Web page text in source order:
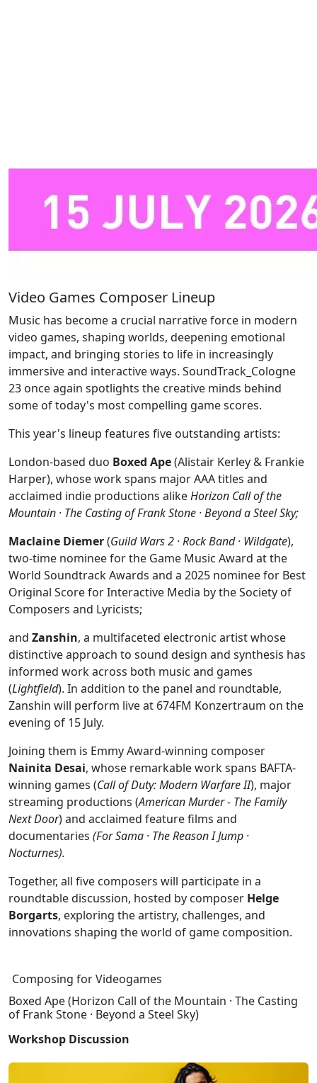
Video Games Composer Lineup
Music has become a crucial narrative force in modern
video games, shaping worlds, deepening emotional
impact, and bringing stories to life in increasingly
immersive and interactive ways. SoundTrack_Cologne
23 once again spotlights the creative minds behind
some of today's most compelling game scores.
This year's lineup features five outstanding artists:
London-based duo Boxed Ape(Alistair Kerley & Frankie
Harper), whose work spans major AAA titles and
acclaimed indie productions alikeHorizon Call of the
Mountain · The Casting of Frank Stone · Beyond a Steel Sky;
Maclaine Diemer(Guild Wars 2 · Rock Band · Wildgate),
two-time nominee for the Game Music Award at the
World Soundtrack Awards and a 2025 nominee for Best
Original Score for Interactive Media by the Society of
Composers and Lyricists;
and Zanshin, a multifaceted electronic artist whose
distinctive approach to sound design and synthesis has
informed work across both music and games
(Lightfield). In addition to the panel and roundtable,
Zanshin will perform live at 674FM Konzertraum on the
evening of 15 July.
Joining them is Emmy Award-winning composer
Nainita Desai, whose remarkable work spans BAFTA-
winning games (Call of Duty: Modern Warfare II), major
streaming productions (American Murder - The Family
Next Door) and acclaimed feature films and
documentaries (For Sama · The Reason I Jump ·
Nocturnes).
Together, all five composers will participate in a
roundtable discussion, hosted by composer Helge
Borgarts, exploring the artistry, challenges, and
innovations shaping the world of game composition.
Composing for Videogames
Boxed Ape (Horizon Call of the Mountain · The Casting
of Frank Stone · Beyond a Steel Sky)
Workshop Discussion